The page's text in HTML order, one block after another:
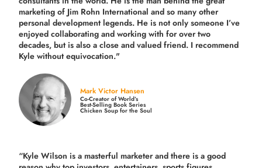
marketing of Jim Rohn International and so many other
personal development legends. He is not only someone I’ve
enjoyed collaborating and working with for overtwo
decades, but is also aclose and valued friend. I recommend
Kyle without equivocation."
Mark Victor Hansen
Co-Creator of World’s
Best-Selling Book Series
Chicken Soup for the Soul
“Kyle Wilson is a masterful marketer and there is a good